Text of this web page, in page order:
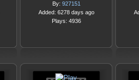
By: 927151
Added: 6278 days ago
Plays: 4936